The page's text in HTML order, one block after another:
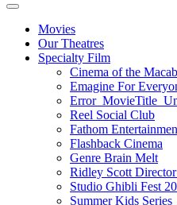
Movies
Our Theatres
Specialty Film
Cinema of the
Emagine For
Reel Social Club
Fathom
Flashback Cinema
Genre Brain Melt
Ridley Scott Director
Studio Ghibli Fest
Summer Kids Series